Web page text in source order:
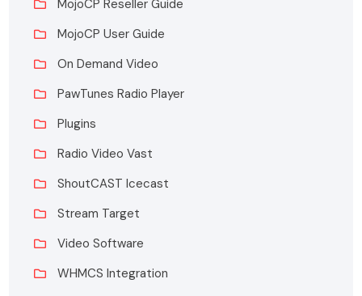
MojoCP Reseller Guide
MojoCP User Guide
On Demand Video
PawTunes Radio Player
Plugins
Radio Video Vast
ShoutCAST Icecast
Stream Target
Video Software
WHMCS Integration